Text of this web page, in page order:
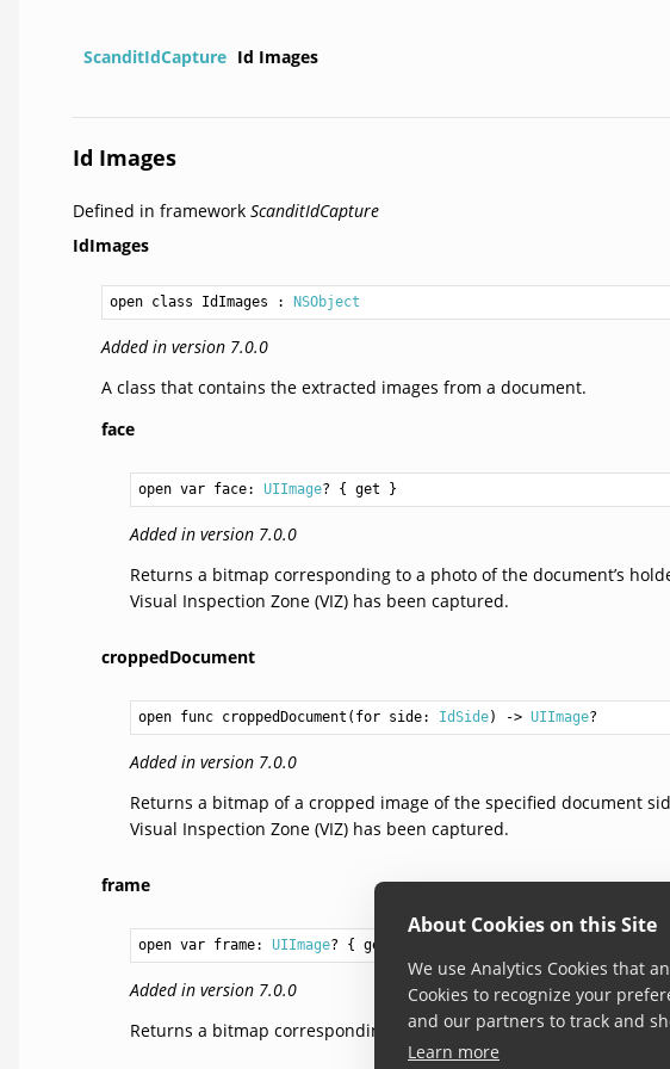
About Cookies on this Site
We use Analytics Cookies that
Cookies to recognize your
and our partners to track and
Learn more
ScanditIdCapture Id Images
Id Images
Defined in frameworkScanditIdCapture
IdImages
open class IdImages : NSObject
Added in version 7.0.0
A class that contains the extracted images from a document.
face
open var face: UIImage? { get }
Added in version 7.0.0
Returns a bitmap corresponding to a photo of the document’s
Visual Inspection Zone (VIZ) has been captured.
croppedDocument
open func croppedDocument(for side: IdSide) -> UIImage?
Added in version 7.0.0
Returns a bitmap of a cropped image of the specified document
Visual Inspection Zone (VIZ) has been captured.
frame
open var frame: UIImage? { get }
Added in version 7.0.0
Returns a bitmap corresponding the full frame the document was